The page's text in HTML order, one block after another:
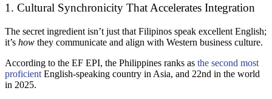
1. Cultural Synchronicity That Accelerates Integration
The secret ingredient isn’t just that Filipinos speak excellent English;
it’s how they communicate and align with Western business culture.
According to the EF EPI, the Philippines ranks as the second most
proficient English-speaking country in Asia, and 22nd in the world
in 2025.